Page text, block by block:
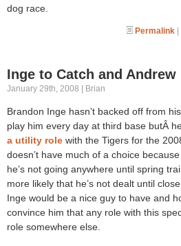
dog race.
Permalink |
Inge to Catch and
January 29th, 2008 | Brian
Brandon Inge hasn’t backed off from
play him every day at third base butÂ
a utility role with the Tigers for the
doesn’t have much of a choice
he’s not going anywhere until spring
more likely that he’s not dealt until
Inge would be a nice guy to have and
convince him that any role with this
role somewhere else.